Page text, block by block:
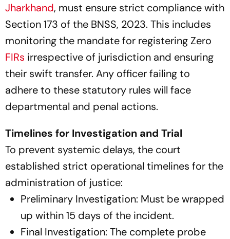
Jharkhand, must ensure strict compliance with
Section 173 of the BNSS, 2023. This includes
monitoring the mandate for registering Zero
FIRs irrespective of jurisdiction and ensuring
their swift transfer. Any officer failing to
adhere to these statutory rules will face
departmental and penal actions.
Timelines for Investigation and Trial
To prevent systemic delays, the court
established strict operational timelines for the
administration of justice:
Preliminary Investigation: Must be wrapped
up within 15 days of the incident.
Final Investigation: The complete probe